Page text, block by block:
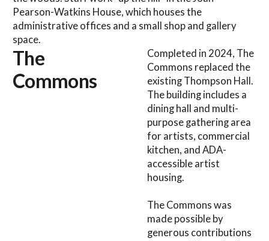
Pearson-Watkins House, which houses the
administrative offices and a small shop and gallery
space.
The
Commons
Completed in 2024, The
Commons replaced the
existing Thompson Hall.
The building includes a
dining hall and multi-
purpose gathering area
for artists, commercial
kitchen, and ADA-
accessible artist
housing.
The Commons was
made possible by
generous contributions